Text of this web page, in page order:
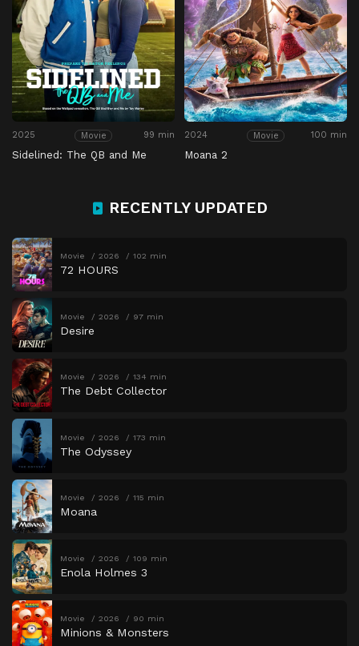
2025 Movie 99 min
Sidelined: The QB and Me
2024 Movie 100 min
Moana 2
RECENTLY UPDATED
Movie 2026 102 min
72 HOURS
Movie 2026 97 min
Desire
Movie 2026 134 min
The Debt Collector
Movie 2026 173 min
The Odyssey
Movie 2026 115 min
Moana
Movie 2026 109 min
Enola Holmes 3
Movie 2026 90 min
Minions & Monsters